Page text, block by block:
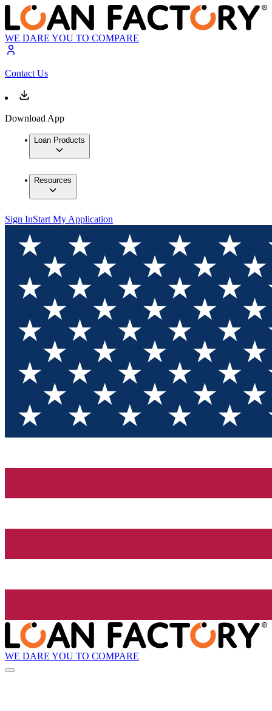
WE DARE YOU TO COMPARE
Contact Us
Download App
Loan Products
Resources
Sign InStart My Application
WE DARE YOU TO COMPARE